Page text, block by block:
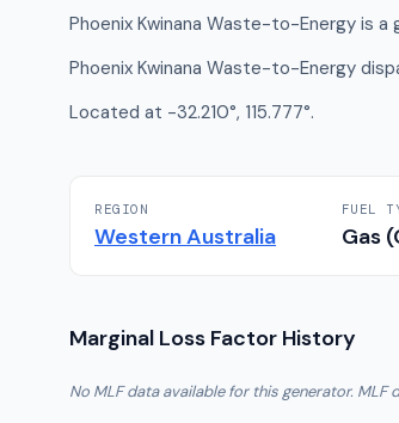
Phoenix Kwinana Waste-to-Energy is
Phoenix Kwinana Waste-to-Energy
Located at -32.210°, 115.777°.
REGION
Western Australia
FUEL
Gas
Marginal Loss Factor History
No MLF data available for this generator. MLF